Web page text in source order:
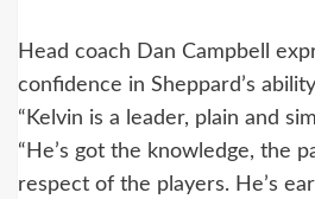
Head coach Dan Campbell
confidence in Sheppard’s
“Kelvin is a leader, plain and
“He’s got the knowledge, the
respect of the players. He’s